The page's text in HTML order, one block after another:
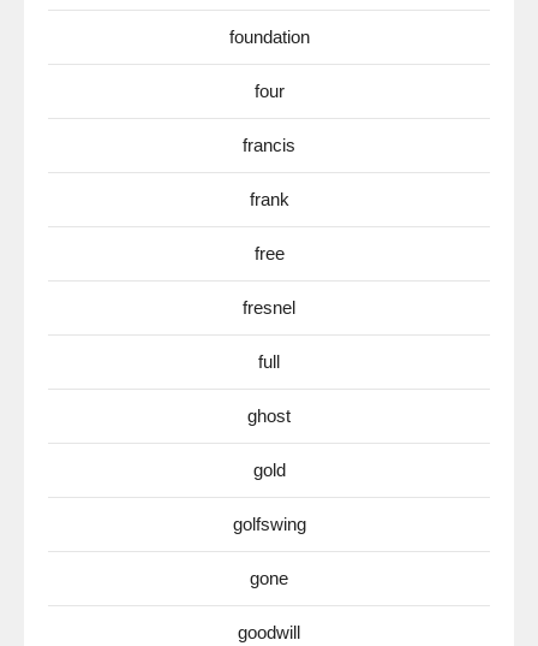
foundation
four
francis
frank
free
fresnel
full
ghost
gold
golfswing
gone
goodwill